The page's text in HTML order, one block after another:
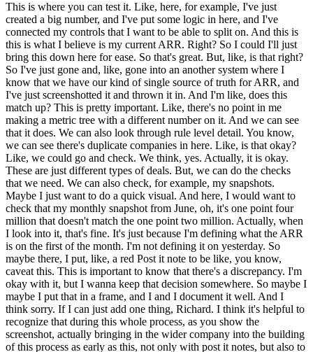
This is where you can test it. Like, here, for example, I've just
created a big number, and I've put some logic in here, and I've
connected my controls that I want to be able to split on. And this is
this is what I believe is my current ARR. Right? So I could I'll just
bring this down here for ease. So that's great. But, like, is that right?
So I've just gone and, like, gone into an another system where I
know that we have our kind of single source of truth for ARR, and
I've just screenshotted it and thrown it in. And I'm like, does this
match up? This is pretty important. Like, there's no point in me
making a metric tree with a different number on it. And we can see
that it does. We can also look through rule level detail. You know,
we can see there's duplicate companies in here. Like, is that okay?
Like, we could go and check. We think, yes. Actually, it is okay.
These are just different types of deals. But, we can do the checks
that we need. We can also check, for example, my snapshots.
Maybe I just want to do a quick visual. And here, I would want to
check that my monthly snapshot from June, oh, it's one point four
million that doesn't match the one point two million. Actually, when
I look into it, that's fine. It's just because I'm defining what the ARR
is on the first of the month. I'm not defining it on yesterday. So
maybe there, I put, like, a red Post it note to be like, you know,
caveat this. This is important to know that there's a discrepancy. I'm
okay with it, but I wanna keep that decision somewhere. So maybe I
maybe I put that in a frame, and I and I document it well. And I
think sorry. If I can just add one thing, Richard. I think it's helpful to
recognize that during this whole process, as you show the
screenshot, actually bringing in the wider company into the building
of this process as early as this, not only with post it notes, but also to